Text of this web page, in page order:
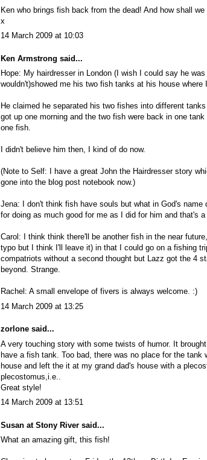
Ken who brings fish back from the dead! And how shall
x
14 March 2009 at 10:03
Ken Armstrong said...
Hope: My hairdresser in London (I wish I could say he
wouldn't)showed me his two fish tanks at his house where
He claimed he separated his two fishes into different
got up one morning and the two fish were back in one
one fish.
I didn't believe him then, I kind of do now.
(Note to Self: I have a great John the Hairdresser story
gone into the blog post notebook now.)
Jena: I don't think fish have souls but what in God's name
for doing as much good for me as I did for him and that's
Carol: I think think there'll be another fish in the near
typo but I think I'll leave it) in that I could go on a fishing
compatriots without a second thought but Lazz got the 4
beyond. Strange.
Rachel: A small envelope of fivers is always welcome. :)
14 March 2009 at 13:25
zorlone said...
A very touching story with some twists of humor. It
have a fish tank. Too bad, there was no place for the tank
house and left the it at my grand dad's house with a
plecostomus,i.e..
Great style!
14 March 2009 at 13:51
Susan at Stony River said...
What an amazing gift, this fish!